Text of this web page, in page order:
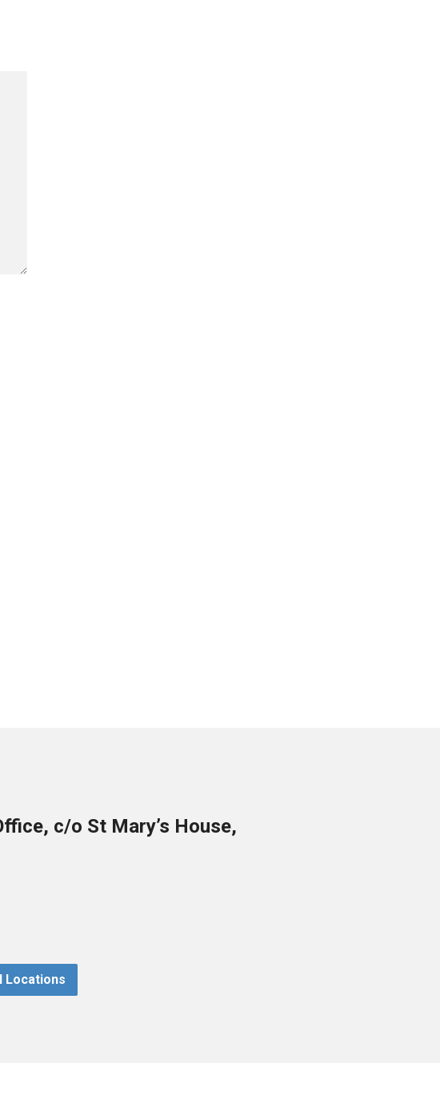
c/o St Mary’s House,
Locations